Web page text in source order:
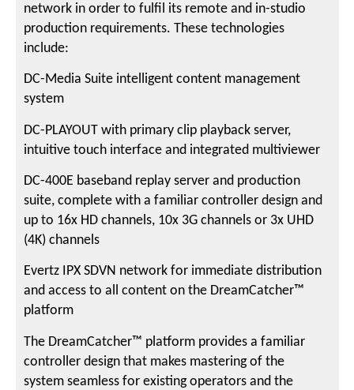
network in order to fulfil its remote and in-studio
production requirements. These technologies
include:
DC-Media Suite intelligent content management
system
DC-PLAYOUT with primary clip playback server,
intuitive touch interface and integrated multiviewer
DC-400E baseband replay server and production
suite, complete with a familiar controller design and
up to 16x HD channels, 10x 3G channels or 3x UHD
(4K) channels
Evertz IPX SDVN network for immediate distribution
and access to all content on the DreamCatcher™
platform
The DreamCatcher™ platform provides a familiar
controller design that makes mastering of the
system seamless for existing operators and the